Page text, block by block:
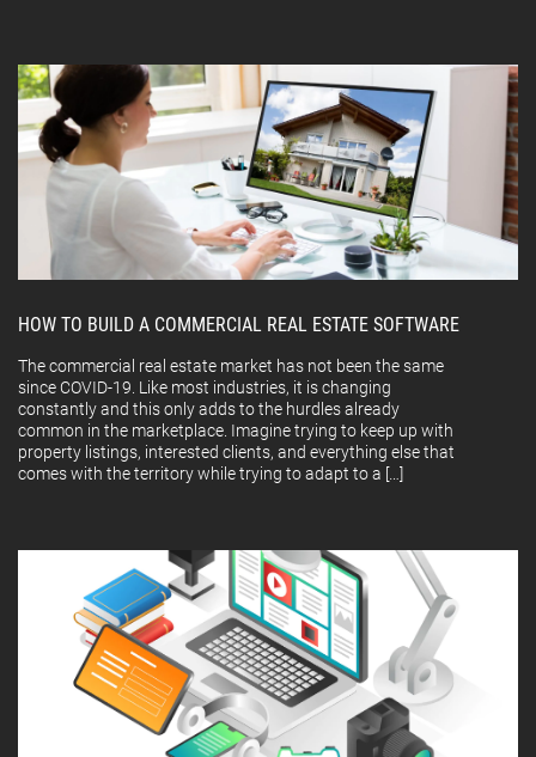
HOW TO BUILD A COMMERCIAL REAL ESTATE SOFTWARE
The commercial real estate market has not been the same
since COVID-19. Like most industries, it is changing
constantly and this only adds to the hurdles already
common in the marketplace. Imagine trying to keep up with
property listings, interested clients, and everything else that
comes with the territory while trying to adapt to a […]